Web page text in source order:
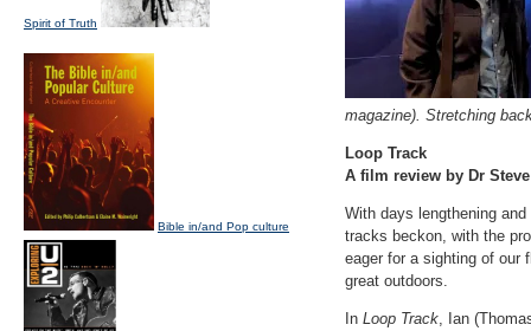
magazine). Stretching
Loop Track
A film review by Dr
With days lengthening
tracks beckon, with the
eager for a sighting of our
great outdoors.
In Loop Track, Ian
Spirit of Truth
Bible in/and Pop culture